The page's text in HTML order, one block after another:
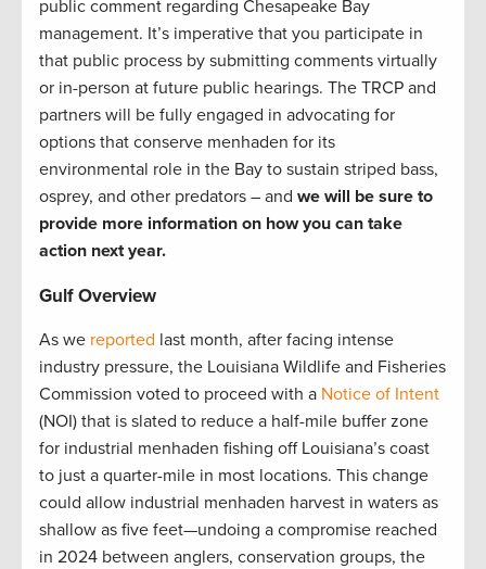
public comment regarding Chesapeake Bay
management. It’s imperative that you participate in
that public process by submitting comments virtually
or in-person at future public hearings. The TRCP and
partners will be fully engaged in advocating for
options that conserve menhaden for its
environmental role in the Bay to sustain striped bass,
osprey, and other predators – and we will be sure to
provide more information on how you can take
action next year.
Gulf Overview
As we reported last month, after facing intense
industry pressure, the Louisiana Wildlife and Fisheries
Commission voted to proceed with a Notice of Intent
(NOI) that is slated to reduce a half-mile buffer zone
for industrial menhaden fishing off Louisiana’s coast
to just a quarter-mile in most locations. This change
could allow industrial menhaden harvest in waters as
shallow as five feet—undoing a compromise reached
in 2024 between anglers, conservation groups, the